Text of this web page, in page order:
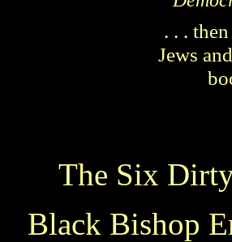
. . .
Jews
The Six
Black Bishop